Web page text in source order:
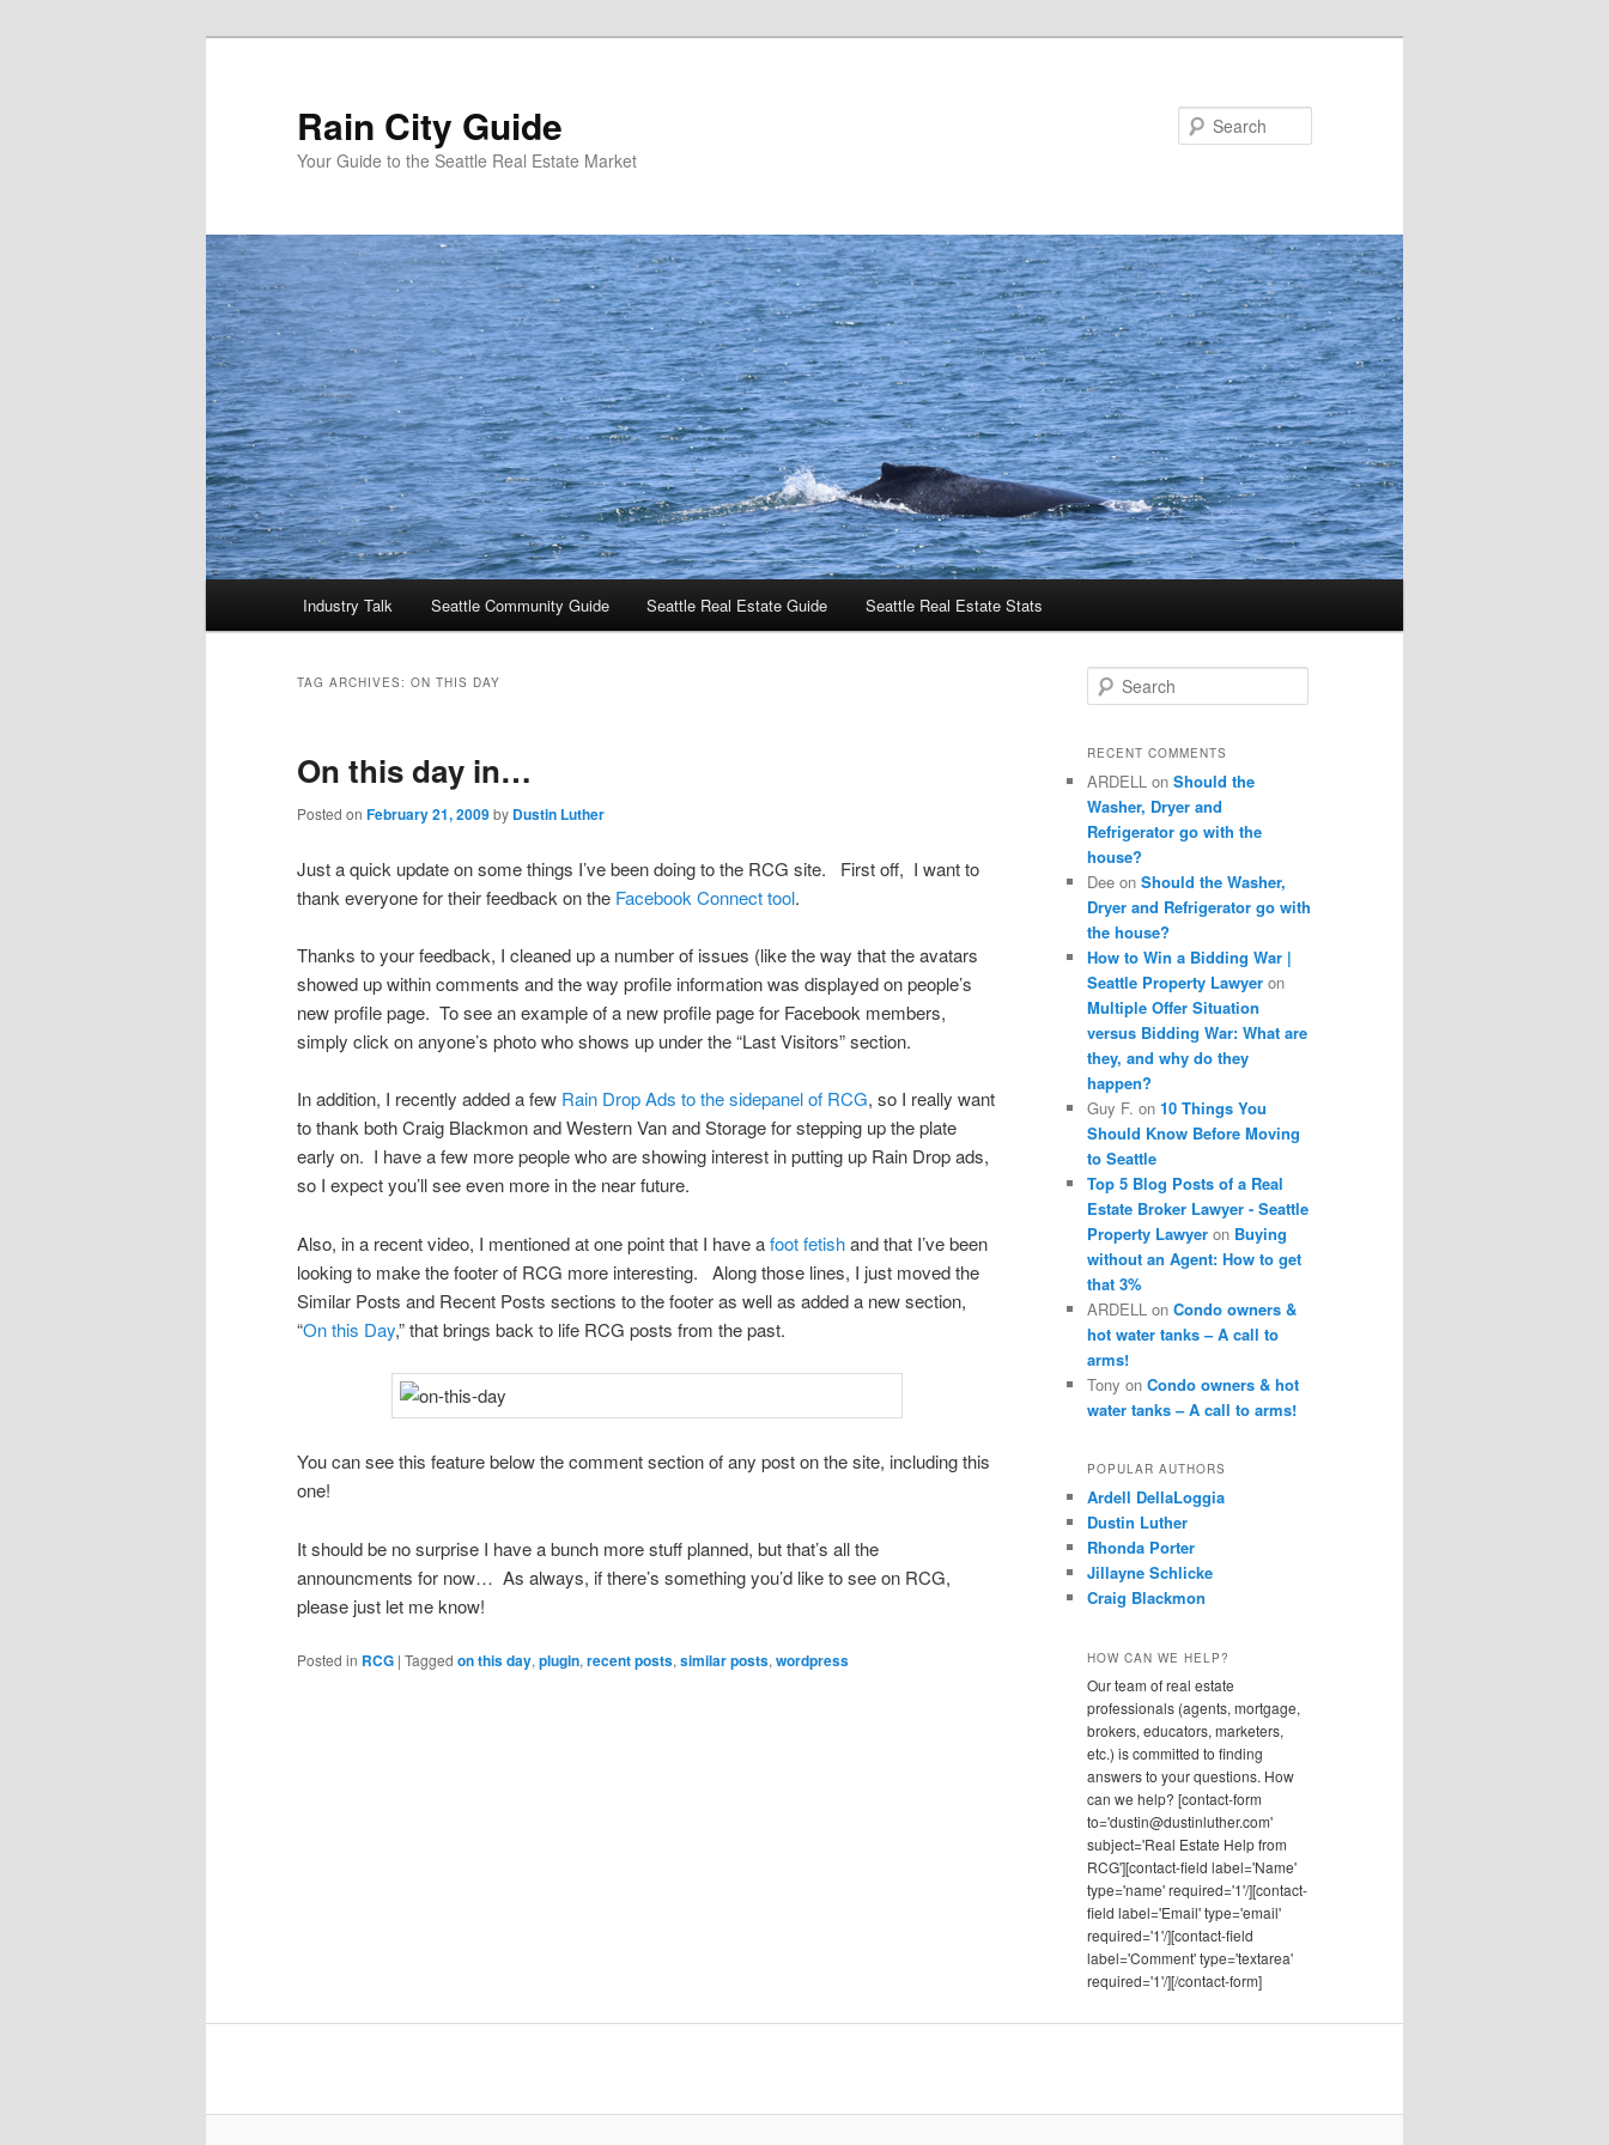
Rain City Guide
Your Guide to the Seattle Real Estate Market
Industry Talk Seattle Community Guide Seattle Real Estate Guide Seattle Real Estate Stats
TAG ARCHIVES: ON THIS DAY
On this day in…
Posted on February 21, 2009by Dustin Luther
Just a quick update on some things I’ve been doing to the RCG site. First off, I want to
thank everyone for their feedback on the Facebook Connect tool.
Thanks to your feedback, I cleaned up a number of issues (like the way that the avatars
showed up within comments and the way profile information was displayed on people’s
new profile page. To see an example of a new profile page for Facebook members,
simply click on anyone’s photo who shows up under the “Last Visitors” section.
In addition, I recently added a few Rain Drop Ads to the sidepanel of RCG, so I really want
to thank both Craig Blackmon and Western Van and Storage for stepping up the plate
early on. I have a few more people who are showing interest in putting up Rain Drop ads,
so I expect you’ll see even more in the near future.
Also, in a recent video, I mentioned at one point that I have afoot fetishand that I’ve been
looking to make the footer of RCG more interesting. Along those lines, I just moved the
Similar Posts and Recent Posts sections to the footer as well as added a new section,
“On this Day,” that brings back to life RCG posts from the past.
You can see this feature below the comment section of any post on the site, including this
one!
It should be no surprise I have a bunch more stuff planned, but that’s all the
announcments for now… As always, if there’s something you’d like to see on RCG,
please just let me know!
Posted in RCG | Tagged on this day, plugin, recent posts, similar posts, wordpress
e
r
h
RECENT COMMENTS
ARDELL on Should the
Washer, Dryer and
Refrigerator go with the
house?
Dee on Should the Washer,
Dryer and Refrigerator go with
the house?
How to Win a Bidding War |
Seattle Property Lawyer on
Multiple Offer Situation
versus Bidding War: What are
they, and why do they
happen?
Guy F. on 10 Things You
Should Know Before Moving
to Seattle
Top 5 Blog Posts of a Real
Estate Broker Lawyer - Seattle
Property Lawyer on Buying
without an Agent: How to get
that 3%
ARDELL on Condo owners &
hot water tanks – A call to
arms!
Tony on Condo owners & hot
water tanks – A call to arms!
POPULAR AUTHORS
Ardell DellaLoggia
Dustin Luther
Rhonda Porter
Jillayne Schlicke
Craig Blackmon
HOW CAN WE HELP?
Our team of real estate
professionals (agents, mortgage,
brokers, educators, marketers,
etc.) is committed to finding
answers to your questions. How
can we help? [contact-form
to='dustin@dustinluther.com'
subject='Real Estate Help from
RCG'][contact-field label='Name'
type='name' required='1'/][contact-
field label='Email' type='email'
required='1'/][contact-field
label='Comment' type='textarea'
required='1'/][/contact-form]